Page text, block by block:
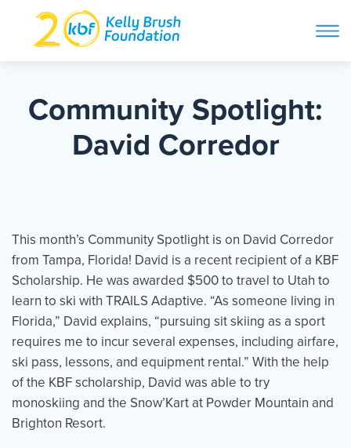
contentABOUT
PROGRAMS
STORIES
BLOG
Events Resources
Shop
Contact
Search and then hit enter
Community Spotlight:
David Corredor
This month’s Community Spotlight is on David Corredor
from Tampa, Florida! David is a recent recipient of a KBF
Scholarship. He was awarded $500 to travel to Utah to
learn to ski with TRAILS Adaptive. “As someone living in
Florida,” David explains, “pursuing sit skiing as a sport
requires me to incur several expenses, including airfare,
ski pass, lessons, and equipment rental.” With the help
of the KBF scholarship, David was able to try
monoskiing and the Snow’Kart at Powder Mountain and
Brighton Resort.